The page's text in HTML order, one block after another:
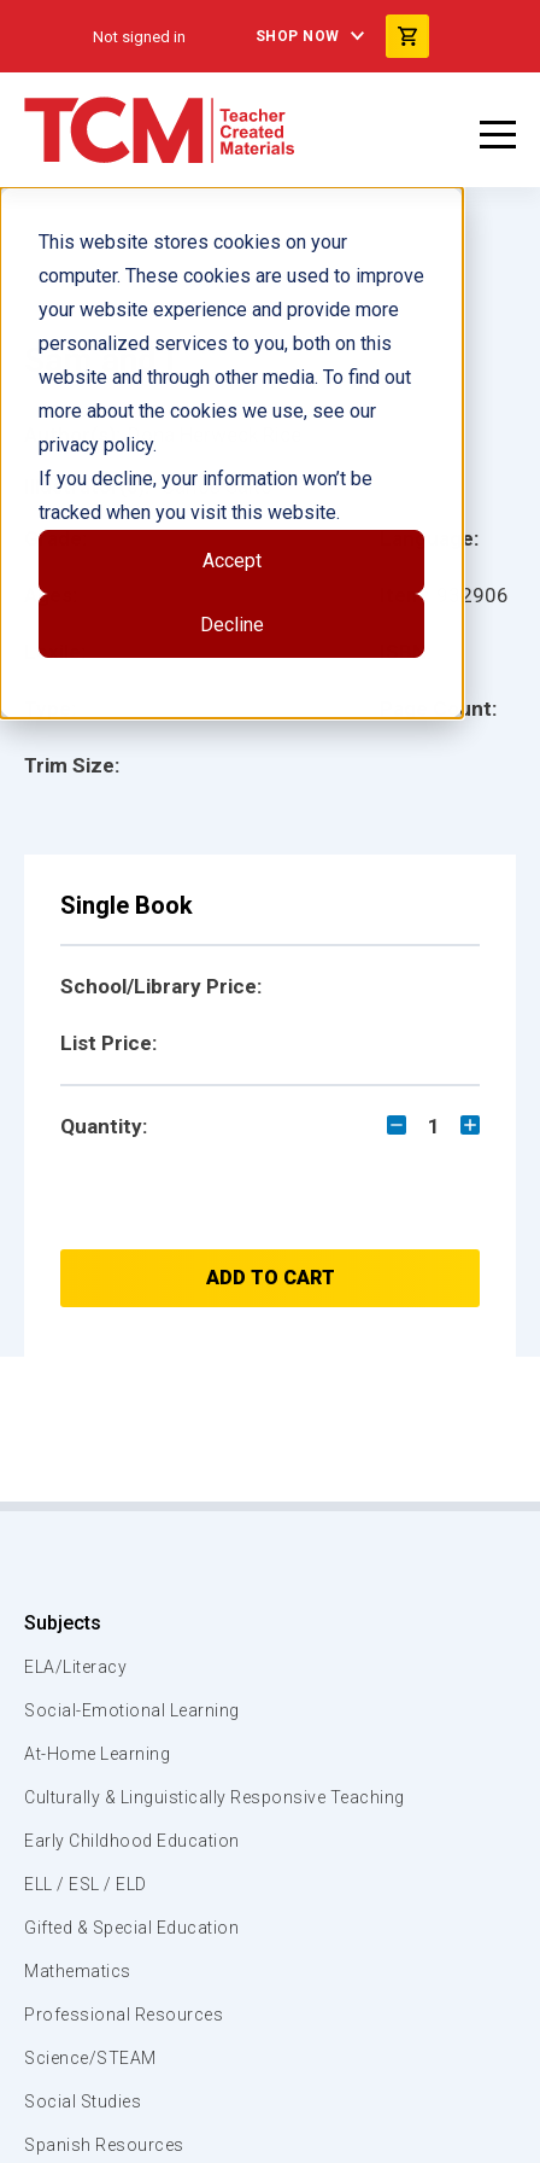
This website stores cookies on your
computer. These cookies are used to improve
your website experience and provide more
personalized services to you, both on this
website and through other media. To find out
more about the cookies we use, see our
privacy policy.
If you decline, your information won’t be
tracked when you visit this website.
Accept
Decline
Not signed in SHOP NOW
Sam and I
Grade:
Ages:
Lexile:
Trim Size:
Language:
Item: 932906
ISBN:
Page Count:
Author(s): Dona Herweck Rice
Illustrator(s): Carlos Salto
Single Book
School/Library Price:
List Price:
Quantity: 1
ADD TO CART
Subjects
ELA/Literacy
Social-Emotional Learning
At-Home Learning
Culturally & Linguistically Responsive Teaching
Early Childhood Education
ELL / ESL / ELD
Gifted & Special Education
Mathematics
Professional Resources
Science/STEAM
Social Studies
Spanish Resources